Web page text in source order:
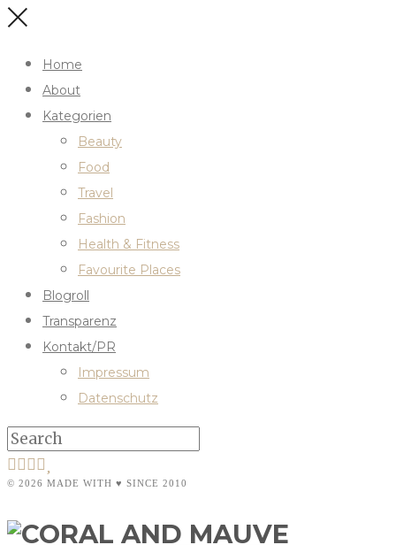
Home
About
Kategorien
Beauty
Food
Travel
Fashion
Health & Fitness
Favourite Places
Blogroll
Transparenz
Kontakt/PR
Impressum
Datenschutz
© 2026 MADE WITH ♥ SINCE 2010